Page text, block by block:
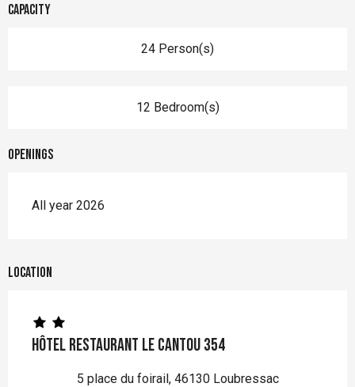
Capacity
24 Person(s)
12 Bedroom(s)
Openings
All year 2026
Location
Hôtel Restaurant Le Cantou 354
5 place du foirail, 46130 Loubressac